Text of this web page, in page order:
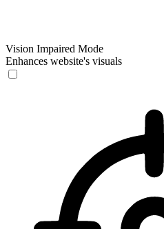
Vision Impaired Mode
Enhances website's visuals